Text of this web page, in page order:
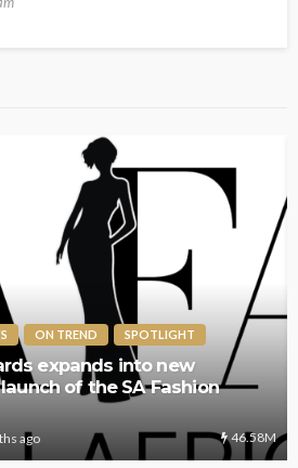
ON TREND SPOTLIGHT
expands into new
of the SA Fashion
ago 46.58M